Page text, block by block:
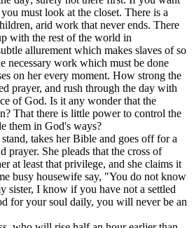
must look at the closet. There is a
arid work that never ends. There
with the rest of the world in
allurement which makes slaves of so
necessary work which must be done
on her every moment. How strong the
prayer, and rush through the day with
of God. Is it any wonder that the
That there is little power to control the
them in God's ways?
takes her Bible and goes off for a
prayer. She pleads that the cross of
at least that privilege, and she claims it
busy housewife say, "You do not know
sister, I know if you have not a settled
for your soul daily, you will never be an